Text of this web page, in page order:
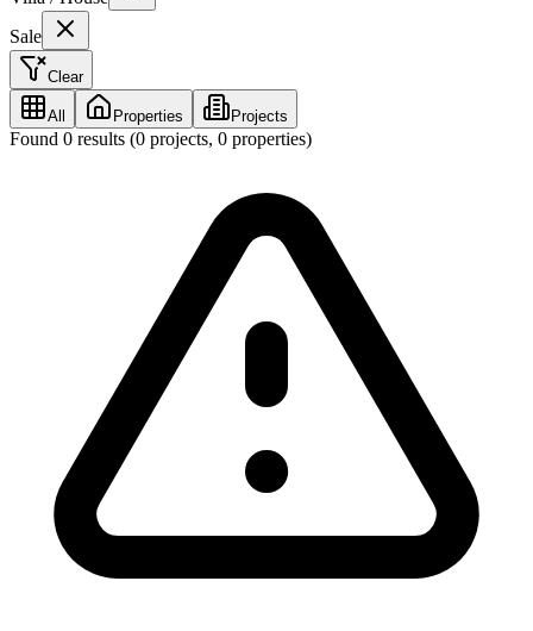
Sale
Clear
All Properties Projects
Found 0 results (0 projects, 0 properties)